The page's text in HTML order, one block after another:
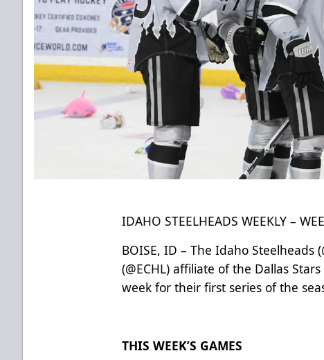
IDAHO STEELHEADS WEEKLY –
BOISE, ID – The Idaho Steelheads (
(@ECHL) affiliate of the Dallas Stars
week for their first series of the
THIS WEEK’S GAMES